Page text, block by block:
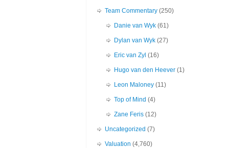
Team Commentary (250)
Danie van Wyk (61)
Dylan van Wyk (27)
Eric van Zyl (16)
Hugo van den Heever (1)
Leon Maloney (11)
Top of Mind (4)
Zane Feris (12)
Uncategorized (7)
Valuation (4,760)